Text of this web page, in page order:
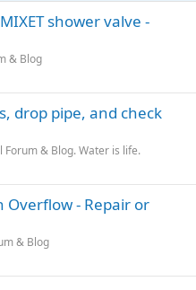
shower valve -
& Blog
drop pipe, and check
Forum & Blog. Water is life.
Overflow - Repair or
& Blog